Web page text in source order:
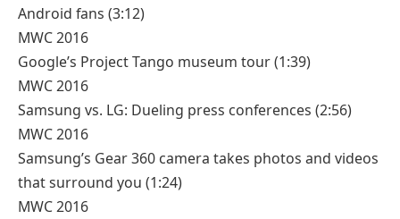
Android fans (3:12)
MWC 2016
Google’s Project Tango museum tour(1:39)
MWC 2016
Samsung vs. LG: Dueling press conferences (2:56)
MWC 2016
Samsung’s Gear 360 camera takes photos and videos
that surround you (1:24)
MWC 2016